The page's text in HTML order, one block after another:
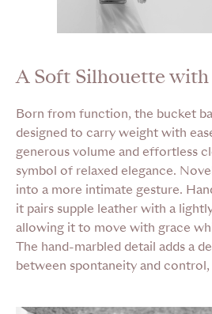
A Soft Silhouette
Born from function, the bucket
designed to carry weight with
generous volume and effortless
symbol of relaxed elegance.
into a more intimate gesture.
it pairs supple leather with a
allowing it to move with grace
The hand-marbled detail adds a
between spontaneity and control,